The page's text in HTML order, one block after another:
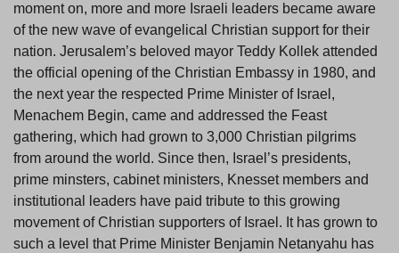
moment on, more and more Israeli leaders became aware
of the new wave of evangelical Christian support for their
nation. Jerusalem’s beloved mayor Teddy Kollek attended
the official opening of the Christian Embassy in 1980, and
the next year the respected Prime Minister of Israel,
Menachem Begin, came and addressed the Feast
gathering, which had grown to 3,000 Christian pilgrims
from around the world. Since then, Israel’s presidents,
prime minsters, cabinet ministers, Knesset members and
institutional leaders have paid tribute to this growing
movement of Christian supporters of Israel. It has grown to
such a level that Prime Minister Benjamin Netanyahu has